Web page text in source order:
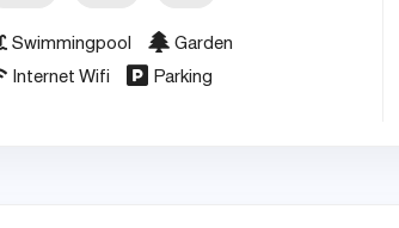
Swimmingpool
Garden
Internet Wifi
Parking